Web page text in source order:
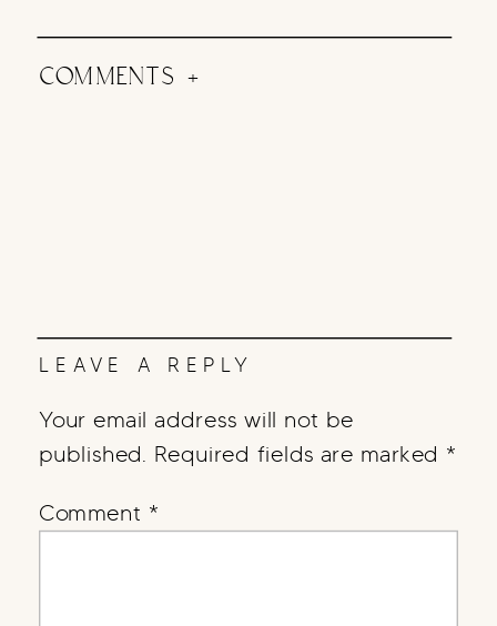
COMMENTS +
LEAVE A REPLY
Your email address will not be
published. Required fields are marked *
Comment *